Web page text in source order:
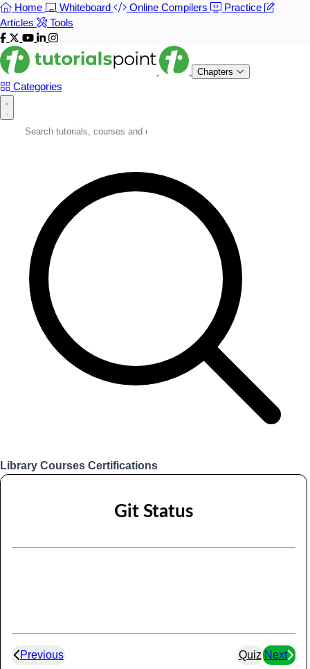
Home Whiteboard Online Compilers
Practice
Articles
Tools
Chapters
Categories
Library Courses Certifications
Git Status
Previous Quiz Next